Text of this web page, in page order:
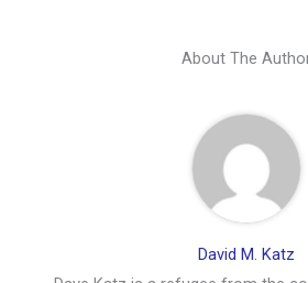
About The
David M. Katz